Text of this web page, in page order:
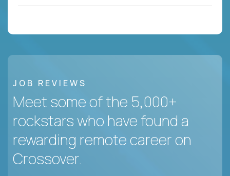
JOB REVIEWS
Meet some of the 5,000+
rockstars who have found a
rewarding remote career on
Crossover.